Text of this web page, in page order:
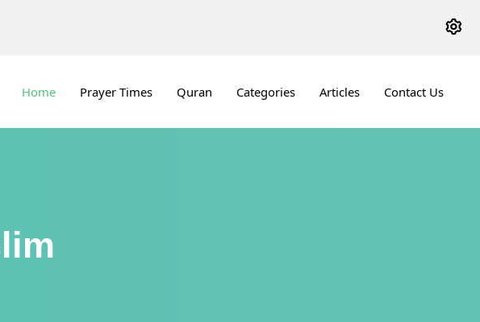
Home Prayer Times Quran Categories Articles Contact Us